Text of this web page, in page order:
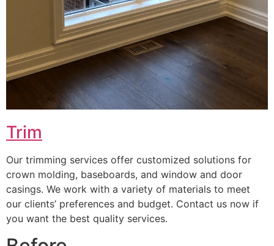
Trim
Our trimming services offer customized solutions for
crown molding, baseboards, and window and door
casings. We work with a variety of materials to meet
our clients’ preferences and budget. Contact us now if
you want the best quality services.